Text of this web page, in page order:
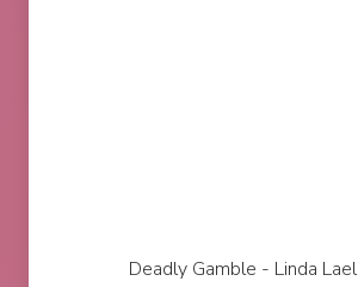
Deadly Gamble - Linda